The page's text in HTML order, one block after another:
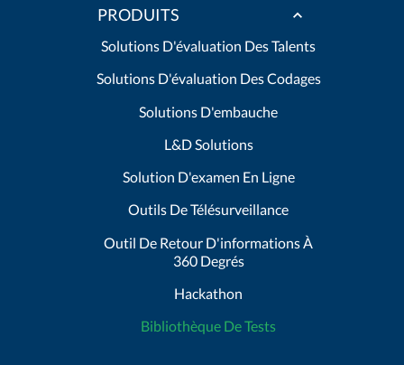
PRODUITS
Solutions D'évaluation Des Talents
Solutions D'évaluation Des Codages
Solutions D'embauche
L&D Solutions
Solution D'examen En Ligne
Outils De Télésurveillance
Outil De Retour D'informations À
360 Degrés
Hackathon
Bibliothèque De Tests